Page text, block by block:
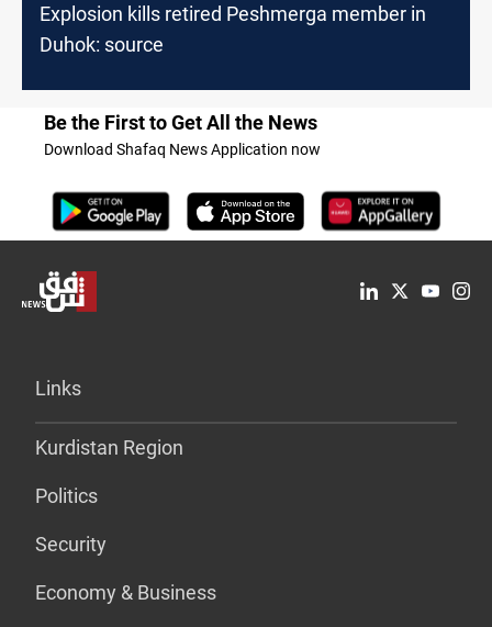
Explosion kills retired Peshmerga member in
Duhok: source
Be the First to Get All the News
Download Shafaq News Application now
Links
Kurdistan Region
Politics
Security
Economy & Business